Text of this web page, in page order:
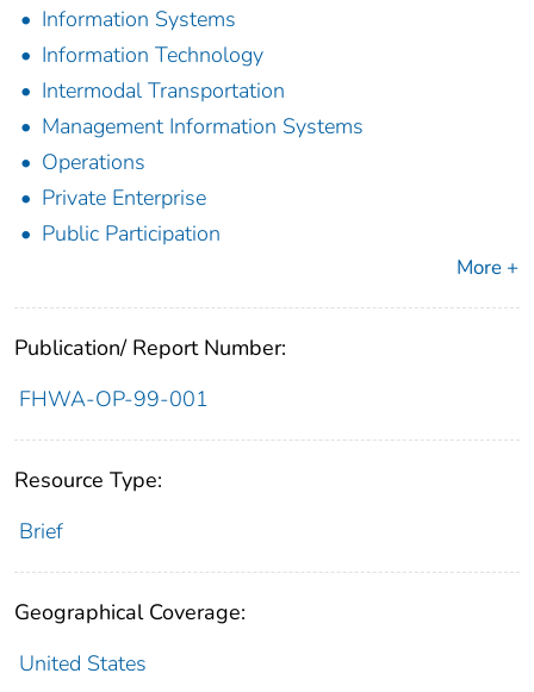
Information Systems
Information Technology
Intermodal Transportation
Management Information Systems
Operations
Private Enterprise
Public Participation
More +
Publication/ Report Number:
FHWA-OP-99-001
Resource Type:
Brief
Geographical Coverage:
United States